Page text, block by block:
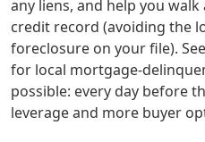
any liens, and help you
credit record (avoiding the
foreclosure on your file).
for local mortgage-
possible: every day before
leverage and more buyer